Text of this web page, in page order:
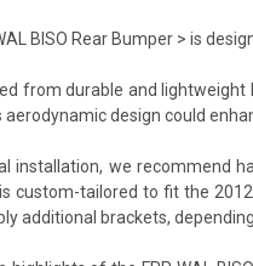
BISO Rear Bumper > is
from durable and lightweight
aerodynamic design could
installation, we recommend
custom-tailored to fit the
additional brackets,